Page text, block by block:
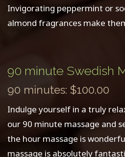
Invigorating peppermint or
almond fragrances make
90 minute Swedish
90 minutes: $100.00
Indulge yourself in a truly
our 90 minute massage and
the hour massage is
massage is absolutely